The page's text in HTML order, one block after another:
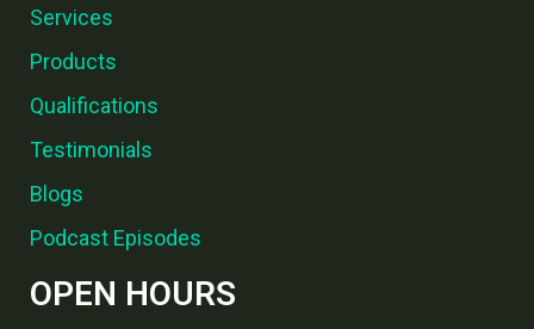
OPEN HOURS
Services
Products
Qualifications
Testimonials
Blogs
Podcast Episodes